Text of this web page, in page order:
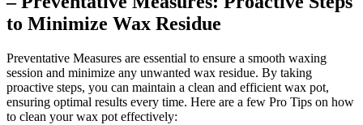
to Minimize Wax Residue
Preventative Measures are essential to ensure a smooth waxing
session and minimize any unwanted wax residue. By taking
proactive steps, you can maintain a clean and efficient wax pot,
ensuring optimal results every time. Here are a few Pro Tips on how
to clean your wax pot effectively: